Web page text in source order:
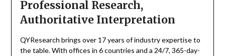
Professional Research,
Authoritative Interpretation
QYResearch brings over 17 years of industry expertise to
the table. With offices in 6 countries and a 24/7, 365-day-